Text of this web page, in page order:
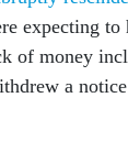
expecting
of money
a